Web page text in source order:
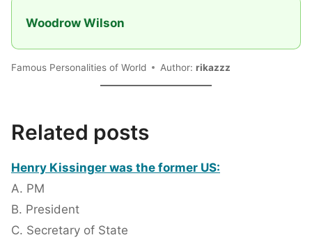
Woodrow Wilson
Famous Personalities of World Author: rikazzz
Related posts
Henry Kissinger was the former US:
A. PM
B. President
C. Secretary of State